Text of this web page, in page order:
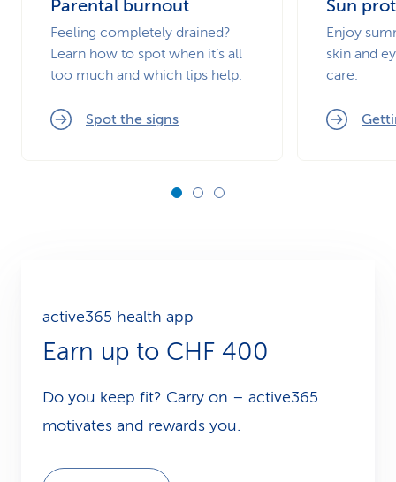
Parental burnout
Feeling completely drained?
Learn how to spot when it’s all
too much and which tips help.
Spot the signs
Sun
Enjoy
skin and
care.
active365 health app
Earn up to CHF 400
Do you keep fit? Carry on – active365
motivates and rewards you.